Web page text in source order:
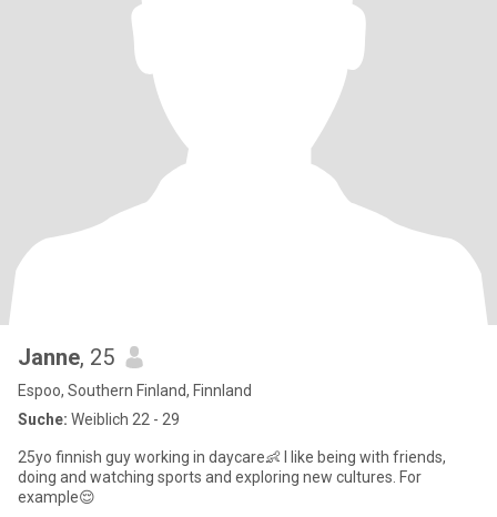
Janne, 25
Espoo, Southern Finland, Finnland
Suche: Weiblich 22 - 29
25yo finnish guy working in daycare👶 I like being with friends,
doing and watching sports and exploring new cultures. For
example😌